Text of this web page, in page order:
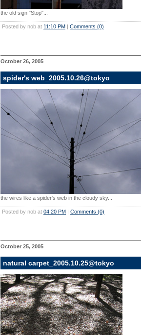
the old sign "Stop"...
Posted by nob at 11:10 PM | Comments (0)
October 26, 2005
spider's web_2005.10.26@tokyo
the wires like a spider's web in the cloudy sky...
Posted by nob at 04:20 PM | Comments (0)
October 25, 2005
natural carpet_2005.10.25@tokyo